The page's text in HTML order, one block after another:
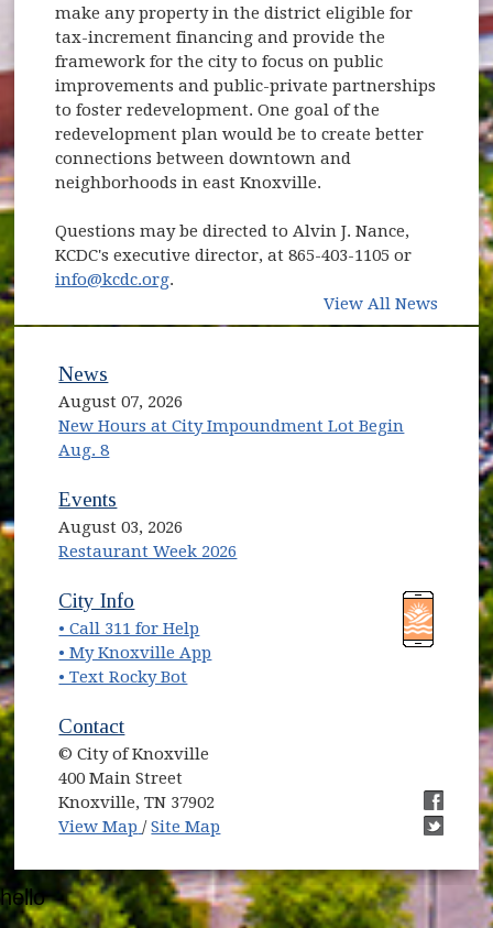
make any property in the district eligible for
tax-increment financing and provide the
framework for the city to focus on public
improvements and public-private partnerships
to foster redevelopment. One goal of the
redevelopment plan would be to create better
connections between downtown and
neighborhoods in east Knoxville.
Questions may be directed to Alvin J. Nance,
KCDC's executive director, at 865-403-1105 or
info@kcdc.org.
View All News
News
August 07, 2026
New Hours at City Impoundment Lot Begin
Aug. 8
Events
August 03, 2026
Restaurant Week 2026
(opens in new window)
City Info
• Call 311 for Help
• My Knoxville App
• Text Rocky Bot
Contact
© City of Knoxville
400 Main Street
Knoxville, TN 37902
View Map (opens in new window)
/Site Map
(opens
(opens
hello